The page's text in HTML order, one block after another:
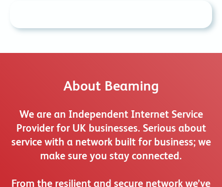
About Beaming
We are an Independent Internet Service
Provider for UK businesses. Serious about
service with a network built for business; we
make sure you stay connected.
From the resilient and secure network we’ve